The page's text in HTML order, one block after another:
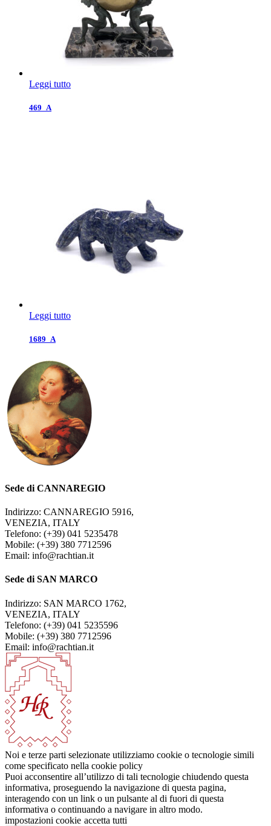
Leggi tutto
469_A
Leggi tutto
1689_A
Sede di CANNAREGIO
Indirizzo: CANNAREGIO 5916,
VENEZIA, ITALY
Telefono: (+39) 041 5235478
Mobile: (+39) 380 7712596
Email: info@rachtian.it
Sede di SAN MARCO
Indirizzo: SAN MARCO 1762,
VENEZIA, ITALY
Telefono: (+39) 041 5235596
Mobile: (+39) 380 7712596
Email: info@rachtian.it
Noi e terze parti selezionate utilizziamo cookie o tecnologie simili
come specificato nella cookie policy
Puoi acconsentire all’utilizzo di tali tecnologie chiudendo questa
informativa, proseguendo la navigazione di questa pagina,
interagendo con un link o un pulsante al di fuori di questa
informativa o continuando a navigare in altro modo.
impostazioni cookie accetta tutti